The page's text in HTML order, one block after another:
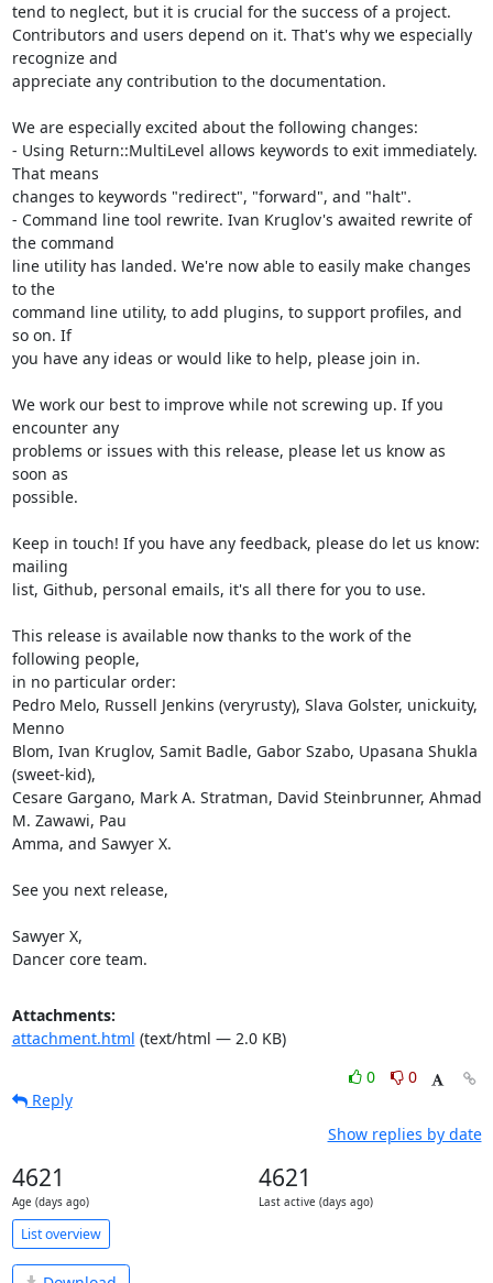
tend to neglect, but it is crucial for the success of a project.
Contributors and users depend on it. That's why we especially
recognize and
appreciate any contribution to the documentation.
We are especially excited about the following changes:
- Using Return::MultiLevel allows keywords to exit immediately.
That means
changes to keywords "redirect", "forward", and "halt".
- Command line tool rewrite. Ivan Kruglov's awaited rewrite of
the command
line utility has landed. We're now able to easily make changes
to the
command line utility, to add plugins, to support profiles, and
so on. If
you have any ideas or would like to help, please join in.
We work our best to improve while not screwing up. If you
encounter any
problems or issues with this release, please let us know as
soon as
possible.
Keep in touch! If you have any feedback, please do let us know:
mailing
list, Github, personal emails, it's all there for you to use.
This release is available now thanks to the work of the
following people,
in no particular order:
Pedro Melo, Russell Jenkins (veryrusty), Slava Golster, unickuity,
Menno
Blom, Ivan Kruglov, Samit Badle, Gabor Szabo, Upasana Shukla
(sweet-kid),
Cesare Gargano, Mark A. Stratman, David Steinbrunner, Ahmad
M. Zawawi, Pau
Amma, and Sawyer X.
See you next release,
Sawyer X,
Dancer core team.
Attachments:
attachment.html (text/html — 2.0 KB)
0
0
Reply
Show replies by date
4621
Age (days ago)
4621
Last active (days ago)
List overview